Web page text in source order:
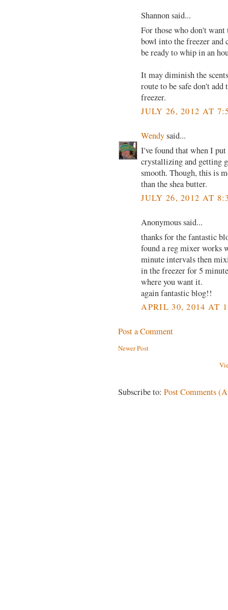
Shannon said...
For those who don't
bowl into the freezer and
be ready to whip in an
It may diminish the
route to be safe don't
freezer.
JULY 26, 2012 AT
Wendysaid...
I've found that when I
crystallizing and getting
smooth. Though, this is
than the shea butter.
JULY 26, 2012 AT
Anonymous said...
thanks for the fantastic
found a reg mixer works
minute intervals then
in the freezer for 5
where you want it.
again fantastic blog!!
APRIL 30, 2014 AT
Post a Comment
Newer Post
Subscribe to:Post Comments